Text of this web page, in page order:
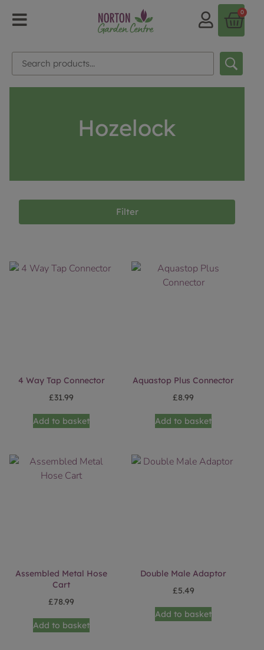
0
Hozelock
Filter
4 Way Tap Connector
£31.99
Add to basket
Aquastop Plus Connector
£8.99
Add to basket
Assembled Metal Hose
Cart
£78.99
Add to basket
Double Male Adaptor
£5.49
Add to basket